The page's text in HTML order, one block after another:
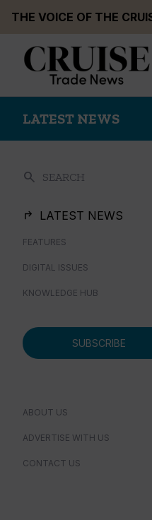
THE VOICE OF THE
LATEST NEWS
search SEARCH
LATEST NEWS
FEATURES
DIGITAL ISSUES
KNOWLEDGE HUB
SUBSCRIBE
ABOUT US
ADVERTISE WITH US
CONTACT US